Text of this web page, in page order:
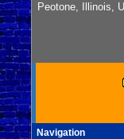
Peotone, Illinois,
Navigation